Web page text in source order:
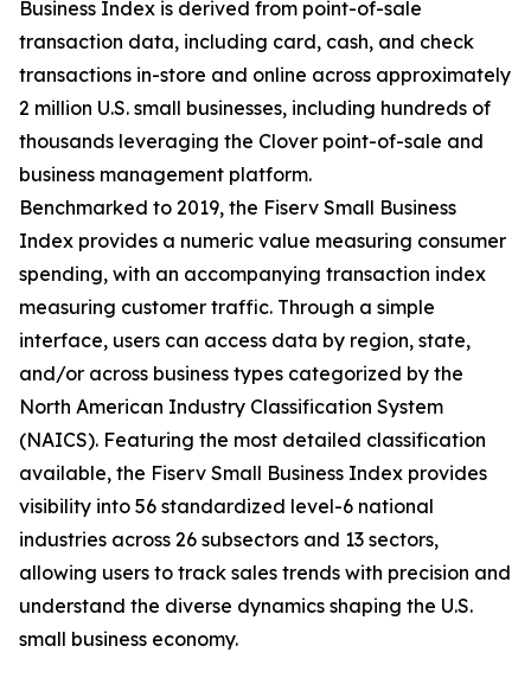
Business Index is derived from point-of-sale
transaction data, including card, cash, and check
transactions in-store and online across approximately
2 million U.S. small businesses, including hundreds of
thousands leveraging the Clover point-of-sale and
business management platform.
Benchmarked to 2019, the Fiserv Small Business
Index provides a numeric value measuring consumer
spending, with an accompanying transaction index
measuring customer traffic. Through a simple
interface, users can access data by region, state,
and/or across business types categorized by the
North American Industry Classification System
(NAICS). Featuring the most detailed classification
available, the Fiserv Small Business Index provides
visibility into 56 standardized level-6 national
industries across 26 subsectors and 13 sectors,
allowing users to track sales trends with precision and
understand the diverse dynamics shaping the U.S.
small business economy.